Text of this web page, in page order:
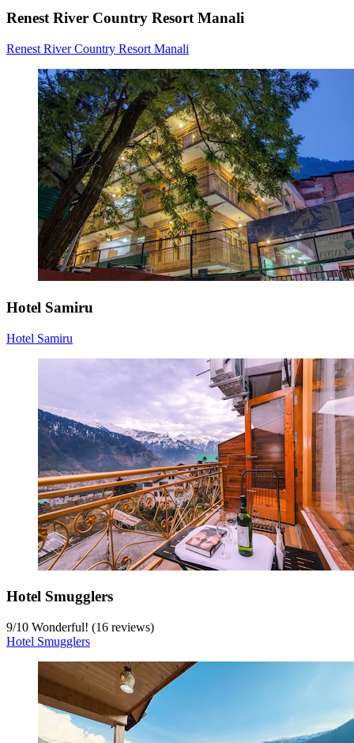
Renest River Country Resort Manali
Renest River Country Resort Manali
Hotel Samiru
Hotel Samiru
Hotel Smugglers
9/10 Wonderful! (16 reviews)
Hotel Smugglers